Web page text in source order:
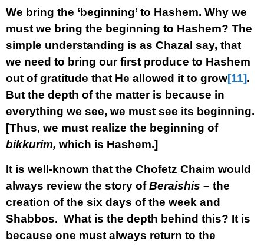
We bring the ‘beginning’ to Hashem. Why we
must we bring the beginning to Hashem? The
simple understanding is as Chazal say, that
we need to bring our first produce to Hashem
out of gratitude that He allowed it to grow[11].
But the depth of the matter is because in
everything we see, we must see its beginning.
[Thus, we must realize the beginning of
bikkurim, which is Hashem.]
It is well-known that the Chofetz Chaim would
always review the story ofBeraishis – the
creation of the six days of the week and
Shabbos. What is the depth behind this? It is
because one must always return to the